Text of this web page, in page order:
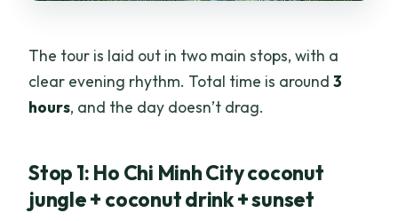
The tour is laid out in two main stops, with a
clear evening rhythm. Total time is around3
hours, and the day doesn’t drag.
Stop 1: Ho Chi Minh City coconut
jungle + coconut drink + sunset